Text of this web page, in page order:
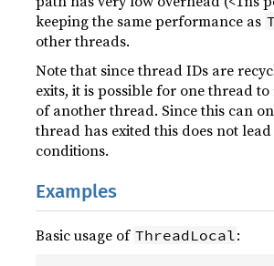
keeping the same performance as
other threads.
Note that since thread IDs are
exits, it is possible for one thread
of another thread. Since this can
thread has exited this does not
conditions.
Examples
Basic usage of ThreadLocal: